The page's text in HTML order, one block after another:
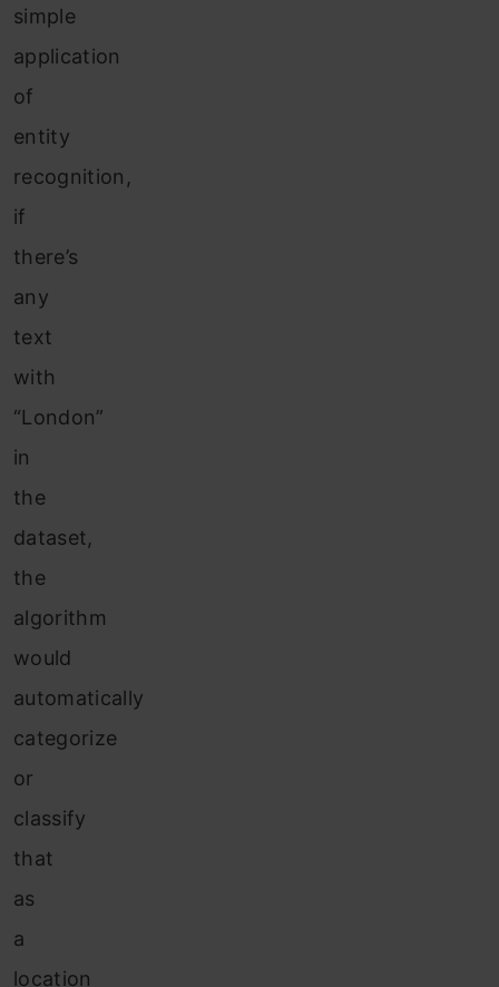
simple
application
of
entity
recognition,
if
there’s
any
text
with
“London”
in
the
dataset,
the
algorithm
would
automatically
categorize
or
classify
that
as
a
location